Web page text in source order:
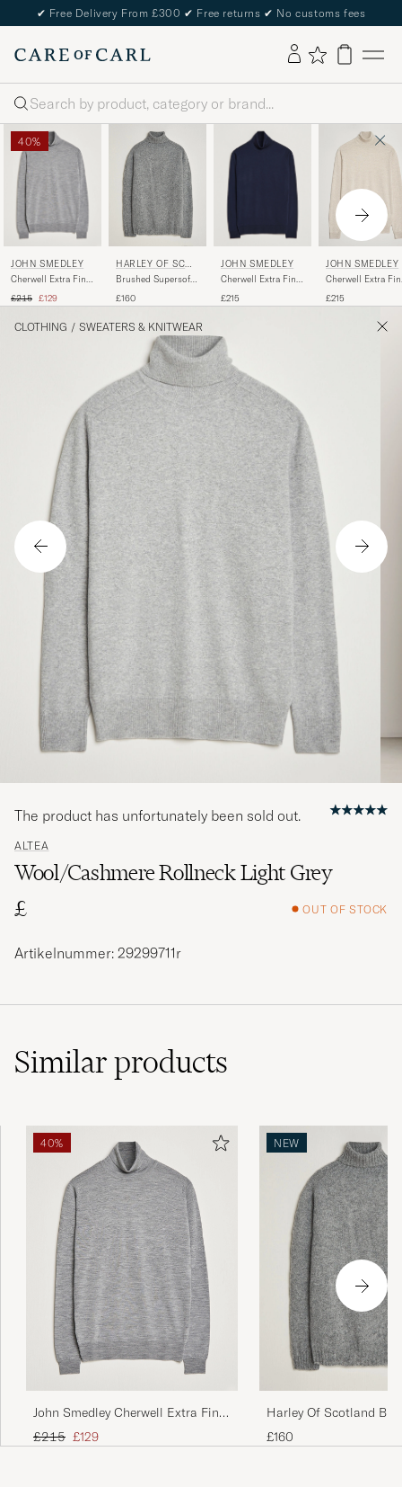
✔ Free Delivery From £300 ✔ Free returns ✔ No customs fees
Search
40%
JOHN SMEDLEY
Cherwell Extra Fine
Silver
Regular price
£215 Reduced price
£129
HARLEY OF SCOT
LAND
Brushed Supersoft
Rollneck Mid Grey
£160
JOHN SMEDLEY
Cherwell Extra Fine
Midnight
£215
JOHN SMEDLEY
Cherwell Extra
Grey Fleece
£215
CLOTHING / SWEATERS & KNITWEAR
ALTEA
Wool/Cashmere Rollneck Light Grey
£
OUT OF STOCK
The product has unfortunately been sold out.
Artikelnummer: 29299711r
Similarproducts
40%
John Smedley Cherwell Extra Fine
Merino Rollneck Silver
Regular price
£215 Reduced price
£129
NEW
Harley Of Scotland
Supersoft Lambswool
Mid Grey
£160